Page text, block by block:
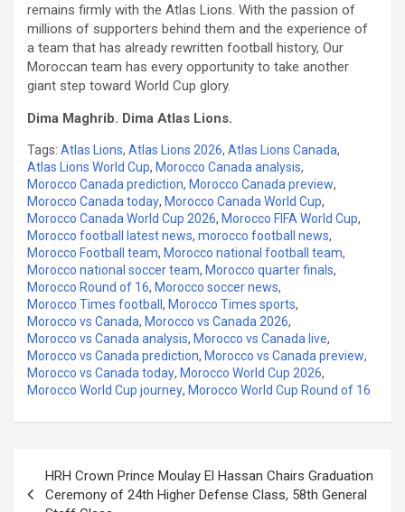
remains firmly with the Atlas Lions. With the passion of
millions of supporters behind them and the experience of
a team that has already rewritten football history, Our
Moroccan team has every opportunity to take another
giant step toward World Cup glory.
Dima Maghrib. Dima Atlas Lions.
Tags: Atlas Lions, Atlas Lions 2026, Atlas Lions Canada,
Atlas Lions World Cup, Morocco Canada analysis,
Morocco Canada prediction, Morocco Canada preview,
Morocco Canada today, Morocco Canada World Cup,
Morocco Canada World Cup 2026, Morocco FIFA World Cup,
Morocco football latest news, morocco football news,
Morocco Football team, Morocco national football team,
Morocco national soccer team, Morocco quarter finals,
Morocco Round of 16, Morocco soccer news,
Morocco Times football , Morocco Times sports,
Morocco vs Canada, Morocco vs Canada 2026,
Morocco vs Canada analysis, Morocco vs Canada live,
Morocco vs Canada prediction, Morocco vs Canada preview,
Morocco vs Canada today, Morocco World Cup 2026,
Morocco World Cup journey, Morocco World Cup Round of 16
navigation
HRH Crown Prince Moulay El Hassan Chairs Graduation
Ceremony of 24th Higher Defense Class, 58th General